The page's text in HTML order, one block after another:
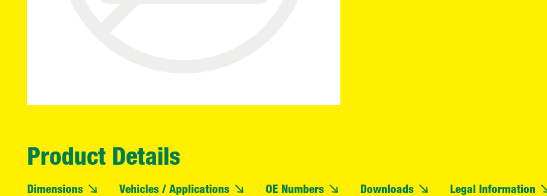
Product Details
Dimensions Vehicles / Applications OE Numbers Downloads Legal Information